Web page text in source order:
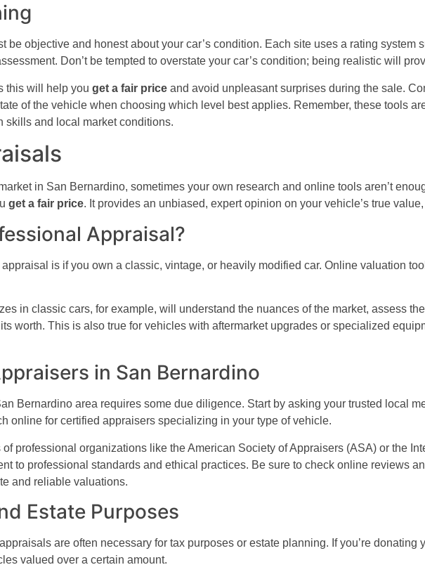
objective and honest about your car’s condition. Each site uses a rating system
Don’t be tempted to overstate your car’s condition; being realistic will
this will help you get a fair price and avoid unpleasant surprises during the sale.
of the vehicle when choosing which level best applies. Remember, these tools
skills and local market conditions.
in San Bernardino, sometimes your own research and online tools aren’t
get a fair price. It provides an unbiased, expert opinion on your vehicle’s true
Appraisal?
is if you own a classic, vintage, or heavily modified car. Online valuation
in classic cars, for example, will understand the nuances of the market, assess
worth. This is also true for vehicles with aftermarket upgrades or specialized
in San Bernardino
Bernardino area requires some due diligence. Start by asking your trusted local
online for certified appraisers specializing in your type of vehicle.
professional organizations like the American Society of Appraisers (ASA) or the
to professional standards and ethical practices. Be sure to check online reviews
and reliable valuations.
Estate Purposes
are often necessary for tax purposes or estate planning. If you’re
valued over a certain amount.